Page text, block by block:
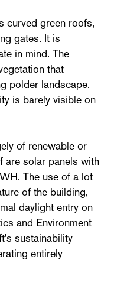
curved green roofs,
gates. It is
in mind. The
that
polder landscape.
is barely visible on
of renewable or
are solar panels with
The use of a lot
of the building,
daylight entry on
and Environment
sustainability
entirely